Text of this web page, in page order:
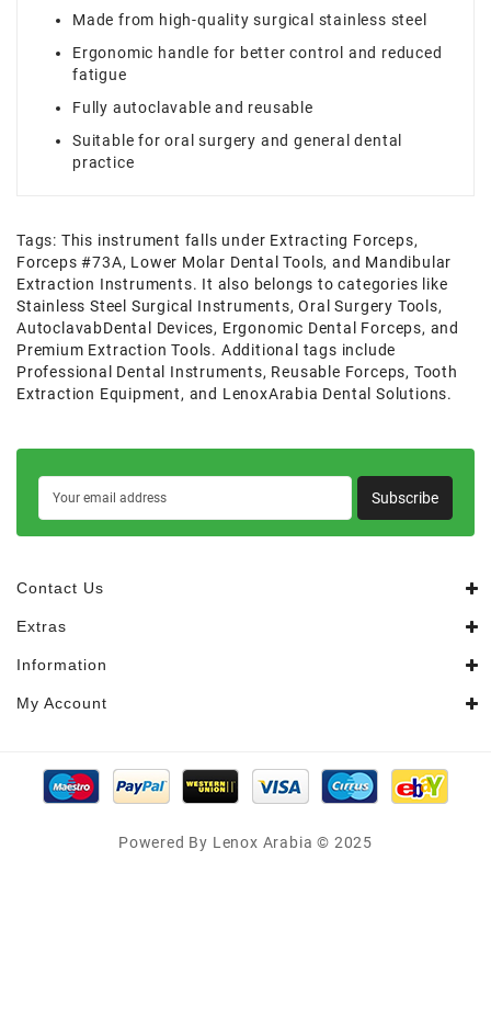
Made from high-quality surgical stainless steel
Ergonomic handle for better control and reduced
fatigue
Fully autoclavable and reusable
Suitable for oral surgery and general dental
practice
Tags: This instrument falls under Extracting Forceps,
Forceps #73A, Lower Molar Dental Tools,and Mandibular
Extraction Instruments. It also belongs to categories like
Stainless Steel Surgical Instruments,Oral Surgery Tools,
AutoclavabDental Devices, Ergonomic Dental Forceps, and
Premium Extraction Tools. Additional tags include
Professional Dental Instruments, Reusable Forceps, Tooth
Extraction Equipment, and LenoxArabia Dental Solutions.
Subscribe
Contact Us
Extras
Information
My Account
Powered By Lenox Arabia © 2025